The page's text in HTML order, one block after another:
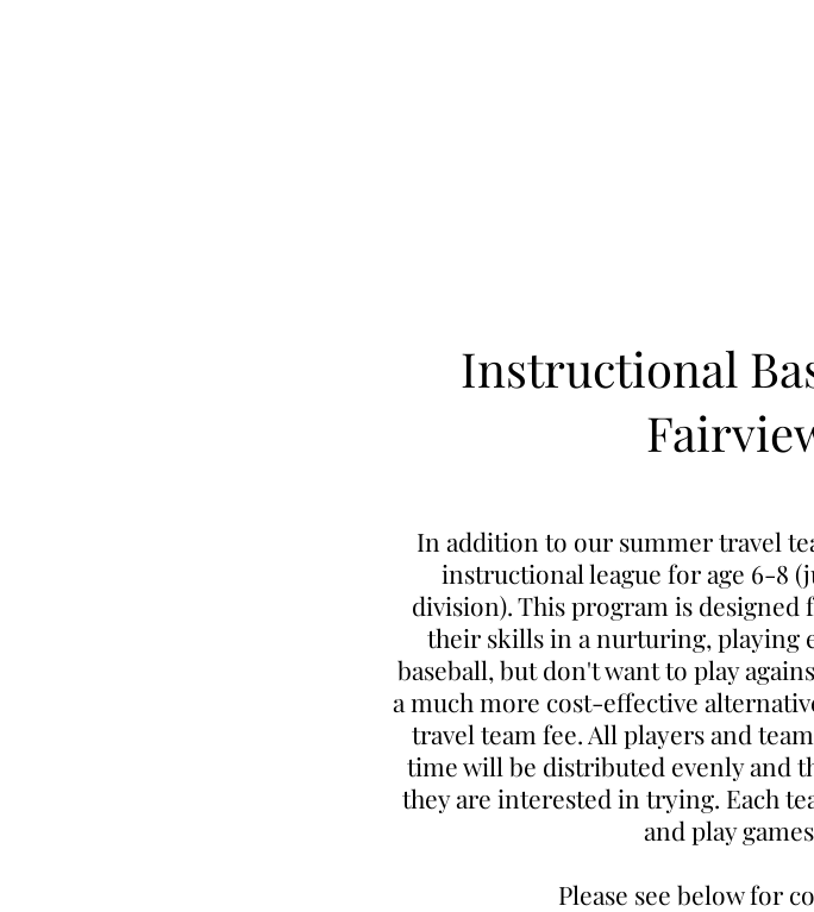
Instructional
In addition to our summer travel
instructional league for age 6-8
division). This program is
their skills in a nurturing, playing
baseball, but don't want to play
a much more cost-effective
travel team fee. All players and
time will be distributed evenly and
they are interested in trying. Each
and play
Please see below for